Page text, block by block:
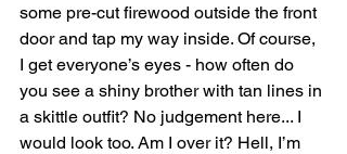
some pre-cut firewood outside the front
door and tap my way inside. Of course,
I get everyone’s eyes - how often do
you see a shiny brother with tan lines in
a skittle outfit? No judgement here... I
would look too. Am I over it? Hell, I’m